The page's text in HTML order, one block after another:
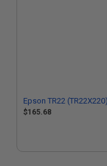
Epson TR22
$165.68